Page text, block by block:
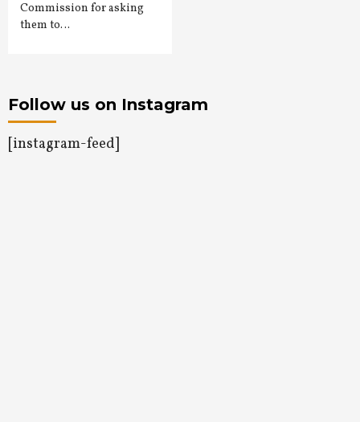
Commission for asking
them to…
Follow us on Instagram
[instagram-feed]